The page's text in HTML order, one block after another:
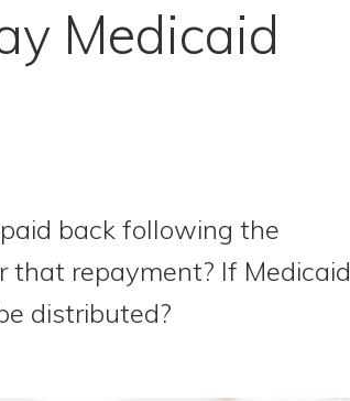
Medicaid
back following the
that repayment? If Medicaid
distributed?